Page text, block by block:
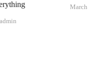
Author
admin
March